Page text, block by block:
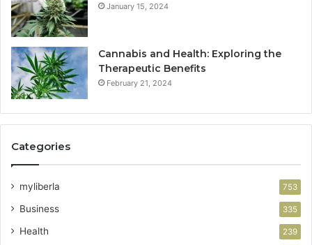
January 15, 2024
Cannabis and Health: Exploring the
Therapeutic Benefits
February 21, 2024
Categories
myliberla 753
Business 335
Health 239